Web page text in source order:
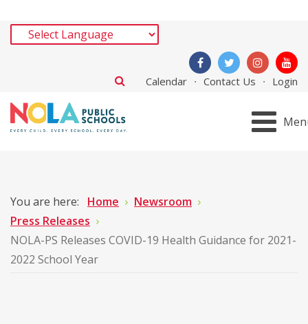
Calendar Contact Us Login
You are here: Home
Newsroom
Press Releases
NOLA-PS Releases COVID-19 Health Guidance for 2021-
2022 School Year